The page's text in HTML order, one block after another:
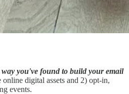
way you've found to build your email
digital assets and 2) opt-in,
events.